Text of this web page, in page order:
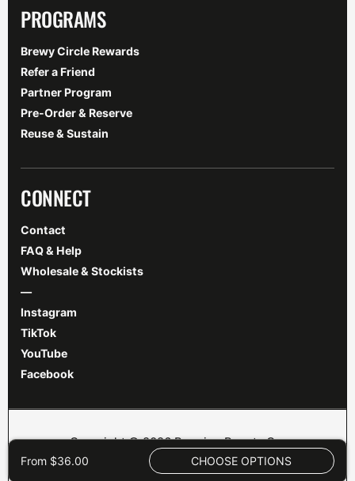
PROGRAMS
Brewy Circle Rewards
Refer a Friend
Partner Program
Pre-Order & Reserve
Reuse & Sustain
CONNECT
Contact
FAQ & Help
Wholesale & Stockists
—
Instagram
TikTok
YouTube
Facebook
Copyright © 2026 Brewing Beauty Co.
Shipping
Refunds Terms|Privacy|Legal
Disclaimer
From $36.00 CHOOSE OPTIONS